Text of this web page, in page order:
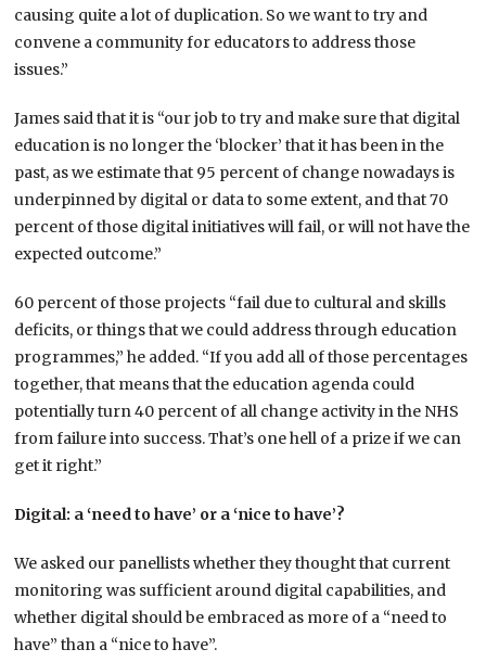
causing quite a lot of duplication. So we want to try and
convene a community for educators to address those
issues.”
James said that it is “our job to try and make sure that digital
education is no longer the ‘blocker’ that it has been in the
past, as we estimate that 95 percent of change nowadays is
underpinned by digital or data to some extent, and that 70
percent of those digital initiatives will fail, or will not have the
expected outcome.”
60 percent of those projects “fail due to cultural and skills
deficits, or things that we could address through education
programmes,” he added. “If you add all of those percentages
together, that means that the education agenda could
potentially turn 40 percent of all change activity in the NHS
from failure into success. That’s one hell of a prize if we can
get it right.”
Digital: a ‘need to have’ or a ‘nice to have’?
We asked our panellists whether they thought that current
monitoring was sufficient around digital capabilities, and
whether digital should be embraced as more of a “need to
have” than a “nice to have”.